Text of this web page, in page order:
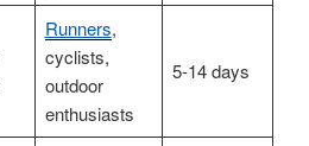
Runners,
cyclists,
outdoor
enthusiasts
5-14 days